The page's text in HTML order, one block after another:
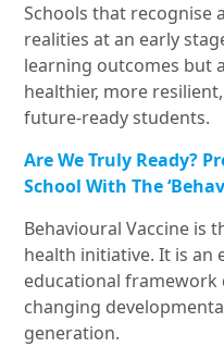
Schools that recognise
realities at an early
learning outcomes but
healthier, more
future-ready students.
Are We Truly Ready?
School With The
Behavioural Vaccine is
health initiative. It is an
educational framework
changing
generation.